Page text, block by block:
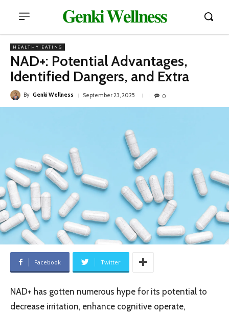
𝐆𝐞𝐧𝐤𝐢 𝐖𝐞𝐥𝐥𝐧𝐞𝐬𝐬
HEALTHY EATING
NAD+: Potential Advantages,
Identified Dangers, and Extra
By Genki Wellness September 23, 2025 0
Facebook Twitter
NAD+ has gotten numerous hype for its potential to
decrease irritation, enhance cognitive operate,